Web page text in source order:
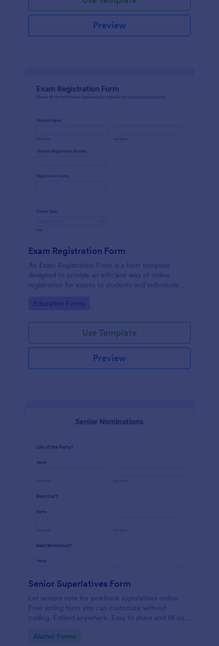
Preview
Exam Registration Form
An Exam Registration Form is a form template
designed to provide an efficient way of online
registration for exams to students and individuals
Go to Category:
Education Forms
Use Template
Preview
Senior Superlatives Form
Let seniors vote for yearbook superlatives online.
Free voting form you can customize without
coding. Embed anywhere. Easy to share and fill out
Go to Category:
Alumni Forms